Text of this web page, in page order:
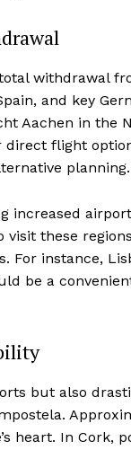
withdrawal
and key
Aachen in the
flight
planning.
increased
these
instance,
be a
but also
heart. In Cork,